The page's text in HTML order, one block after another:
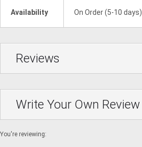
Availability On Order (5-10 days)
Reviews
Write Your Own Review
You're reviewing: